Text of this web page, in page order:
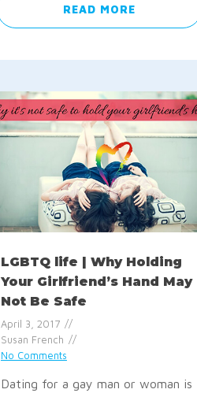
READ MORE
LGBTQ life | Why Holding
Your Girlfriend’s Hand May
Not Be Safe
April 3, 2017
Susan French
No Comments
Dating for a gay man or woman is